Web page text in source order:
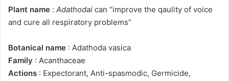
Plant name : Adathodai can “improve the qaulity of voice
and cure all respiratory problems”
Botanical name : Adathoda vasica
Family : Acanthaceae
Actions : Expectorant, Anti-spasmodic, Germicide,